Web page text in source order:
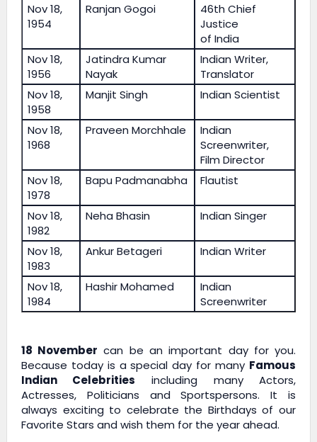
Nov 18,
1954
Ranjan Gogoi
46th Chief
Justice
of India
Nov 18,
1956
Jatindra Kumar
Nayak
Indian Writer,
Translator
Nov 18,
1958
Manjit Singh Indian Scientist
Nov 18,
1968
Praveen Morchhale
Indian
Screenwriter,
Film Director
Nov 18,
1978
Bapu Padmanabha Flautist
Nov 18,
1982
Neha Bhasin Indian Singer
Nov 18,
1983
Ankur Betageri Indian Writer
Nov 18,
1984
Hashir Mohamed
Indian
Screenwriter
18 November can be an important day for you.
Because today is a special day for many Famous
Indian Celebrities including many Actors,
Actresses, Politicians and Sportspersons. It is
always exciting to celebrate the Birthdays of our
Favorite Stars and wish them for the year ahead.